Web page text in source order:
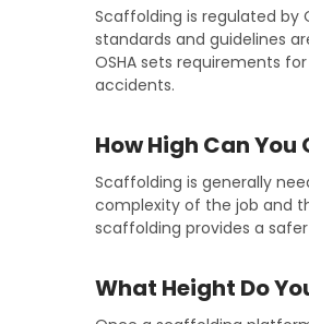
Scaffolding is regulated by
standards and guidelines
OSHA sets requirements
accidents.
How High Can
Scaffolding is generally
complexity of the job and
scaffolding provides a
What Height Do